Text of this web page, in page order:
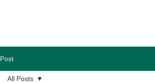
Post
All Posts